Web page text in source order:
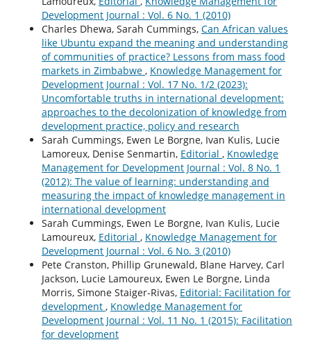
Development Journal : Vol. 6 No. 1 (2010)
Charles Dhewa, Sarah Cummings, Can African values
like Ubuntu expand the meaning and understanding
of communities of practice? Lessons from mass food
markets in Zimbabwe , Knowledge Management for
Development Journal : Vol. 17 No. 1/2 (2023):
Uncomfortable truths in international development:
approaches to the decolonization of knowledge from
development practice, policy and research
Sarah Cummings, Ewen Le Borgne, Ivan Kulis, Lucie
Lamoreux, Denise Senmartin, Editorial , Knowledge
Management for Development Journal : Vol. 8 No. 1
(2012): The value of learning: understanding and
measuring the impact of knowledge management in
international development
Sarah Cummings, Ewen Le Borgne, Ivan Kulis, Lucie
Lamoureux, Editorial , Knowledge Management for
Development Journal : Vol. 6 No. 3 (2010)
Pete Cranston, Phillip Grunewald, Blane Harvey, Carl
Jackson, Lucie Lamoureux, Ewen Le Borgne, Linda
Morris, Simone Staiger-Rivas, Editorial: Facilitation for
development , Knowledge Management for
Development Journal : Vol. 11 No. 1 (2015): Facilitation
for development